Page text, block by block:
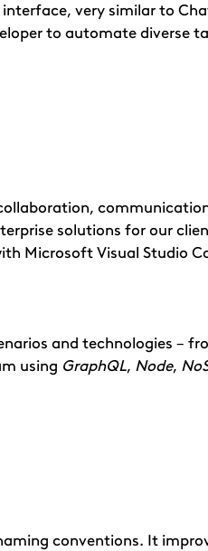
very similar to
to automate diverse
solutions for our
Microsoft Visual Studio
and technologies –
using GraphQL, Node,
conventions. It